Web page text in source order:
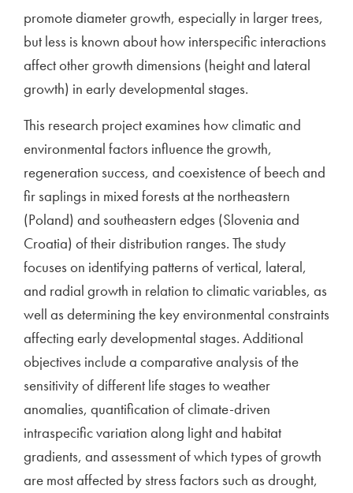
promote diameter growth, especially in larger trees,
but less is known about how interspecific interactions
affect other growth dimensions (height and lateral
growth) in early developmental stages.
This research project examines how climatic and
environmental factors influence the growth,
regeneration success, and coexistence of beech and
fir saplings in mixed forests at the northeastern
(Poland) and southeastern edges (Slovenia and
Croatia) of their distribution ranges. The study
focuses on identifying patterns of vertical, lateral,
and radial growth in relation to climatic variables, as
well as determining the key environmental constraints
affecting early developmental stages. Additional
objectives include a comparative analysis of the
sensitivity of different life stages to weather
anomalies, quantification of climate-driven
intraspecific variation along light and habitat
gradients, and assessment of which types of growth
are most affected by stress factors such as drought,